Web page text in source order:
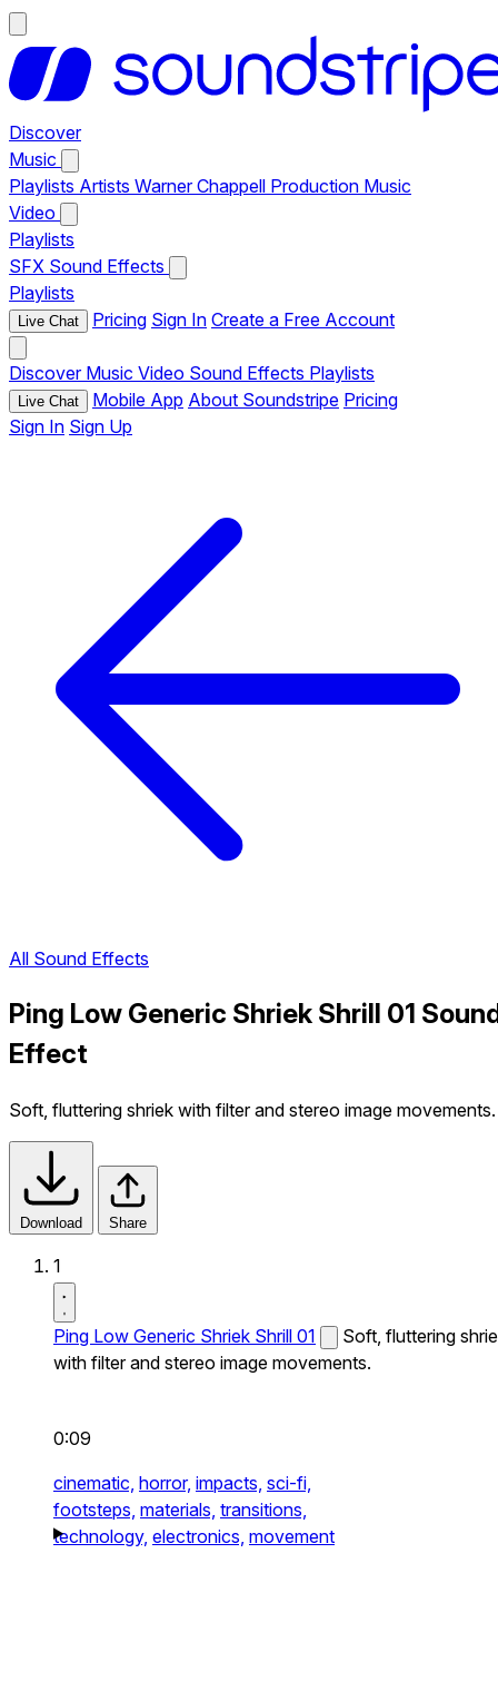
Discover
Music
Playlists Artists Warner Chappell Production Music
Video
Playlists
SFX Sound Effects
Playlists
Live Chat Pricing Sign In Create a Free Account
Discover Music Video Sound Effects Playlists
Live Chat Mobile App About Soundstripe Pricing
Sign In Sign Up
All Sound Effects
Ping Low Generic Shriek Shrill 01
Effect
Soft, fluttering shriek with filter and stereo image movements.
Download Share
1
Ping Low Generic Shriek Shrill 01
Soft, fluttering
with filter and stereo image movements.
0:09
cinematic, horror, impacts, sci-fi,
footsteps, materials, transitions,
technology, electronics, movement